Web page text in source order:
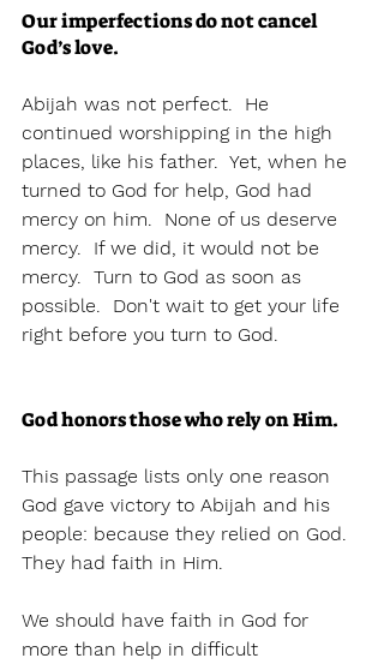
Our imperfections do not cancel
God’s love.
Abijah was not perfect.  He
continued worshipping in the high
places, like his father.  Yet, when he
turned to God for help, God had
mercy on him.  None of us deserve
mercy.  If we did, it would not be
mercy.  Turn to God as soon as
possible.  Don't wait to get your life
right before you turn to God.
God honors those who rely on Him.
This passage lists only one reason
God gave victory to Abijah and his
people: because they relied on God.
They had faith in Him.
We should have faith in God for
more than help in difficult